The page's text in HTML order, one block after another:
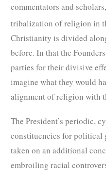
commentators and
tribalization of religion in
Christianity is divided
before. In that the
parties for their divisive
imagine what they would
alignment of religion with
The President’s periodic,
constituencies for political
taken on an additional
embroiling racial